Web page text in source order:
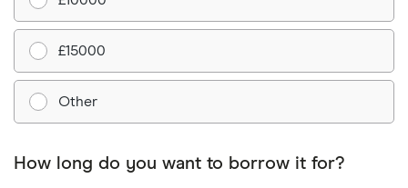
£15000
Other
How long do you want to borrow it for?